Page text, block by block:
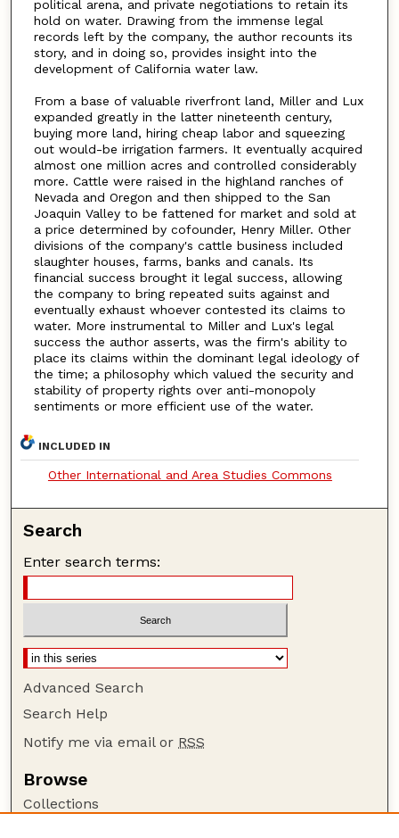
political arena, and private negotiations to retain its
hold on water. Drawing from the immense legal
records left by the company, the author recounts its
story, and in doing so, provides insight into the
development of California water law.
From a base of valuable riverfront land, Miller and Lux
expanded greatly in the latter nineteenth century,
buying more land, hiring cheap labor and squeezing
out would-be irrigation farmers. It eventually acquired
almost one million acres and controlled considerably
more. Cattle were raised in the highland ranches of
Nevada and Oregon and then shipped to the San
Joaquin Valley to be fattened for market and sold at
a price determined by cofounder, Henry Miller. Other
divisions of the company's cattle business included
slaughter houses, farms, banks and canals. Its
financial success brought it legal success, allowing
the company to bring repeated suits against and
eventually exhaust whoever contested its claims to
water. More instrumental to Miller and Lux's legal
success the author asserts, was the firm's ability to
place its claims within the dominant legal ideology of
the time; a philosophy which valued the security and
stability of property rights over anti-monopoly
sentiments or more efficient use of the water.
INCLUDED IN
Other International and Area Studies Commons
Search
Enter search terms:
Advanced Search
Search Help
Notify me via email or RSS
Browse
Collections